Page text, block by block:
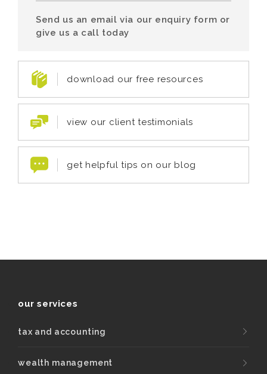
Send us an email via our enquiry form or
give us a call today
download our free resources
view our client testimonials
get helpful tips on our blog
our services
tax and accounting
wealth management